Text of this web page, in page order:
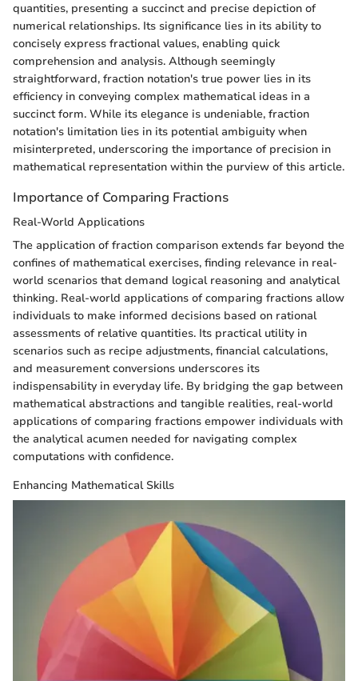
quantities, presenting a succinct and precise depiction of
numerical relationships. Its significance lies in its ability to
concisely express fractional values, enabling quick
comprehension and analysis. Although seemingly
straightforward, fraction notation's true power lies in its
efficiency in conveying complex mathematical ideas in a
succinct form. While its elegance is undeniable, fraction
notation's limitation lies in its potential ambiguity when
misinterpreted, underscoring the importance of precision in
mathematical representation within the purview of this article.
Importance of Comparing Fractions
Real-World Applications
The application of fraction comparison extends far beyond the
confines of mathematical exercises, finding relevance in real-
world scenarios that demand logical reasoning and analytical
thinking. Real-world applications of comparing fractions allow
individuals to make informed decisions based on rational
assessments of relative quantities. Its practical utility in
scenarios such as recipe adjustments, financial calculations,
and measurement conversions underscores its
indispensability in everyday life. By bridging the gap between
mathematical abstractions and tangible realities, real-world
applications of comparing fractions empower individuals with
the analytical acumen needed for navigating complex
computations with confidence.
Enhancing Mathematical Skills